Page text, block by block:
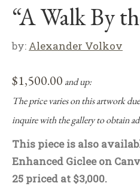
“A Walk By
by: Alexander Volkov
$1,500.00 and up:
The price varies on this artwork
inquire with the gallery to obtain
This piece is also
Enhanced Giclee on
25 priced at $3,000.